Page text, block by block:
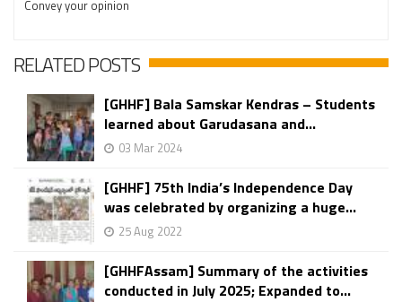
Convey your opinion
RELATED POSTS
[GHHF] Bala Samskar Kendras – Students
learned about Garudasana and...
03 Mar 2024
[GHHF] 75th India’s Independence Day
was celebrated by organizing a huge...
25 Aug 2022
[GHHFAssam] Summary of the activities
conducted in July 2025; Expanded to...